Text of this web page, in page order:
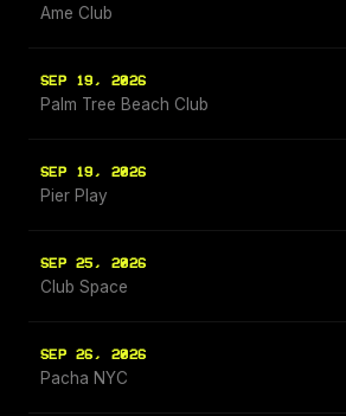
Ame Club
SEP 19, 2026
Palm Tree Beach Club
SEP 19, 2026
Pier Play
SEP 25, 2026
Club Space
SEP 26, 2026
Pacha NYC